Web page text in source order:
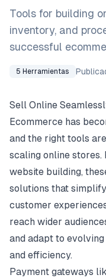
Tools for building
inventory, and
successful
5 Herramientas
Sell Online
Ecommerce has
and the right tools
scaling online
website building,
solutions that
customer
reach wider
and adapt to
and efficiency.
Payment gateways